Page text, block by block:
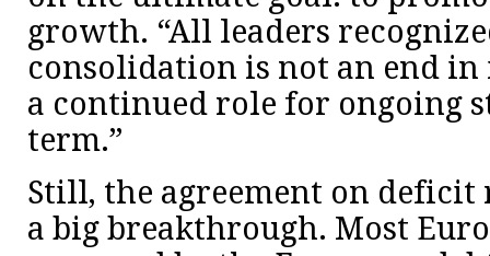
growth. “All leaders
consolidation is not an end
a continued role for ongoing
term.”
Still, the agreement on
a big breakthrough. Most